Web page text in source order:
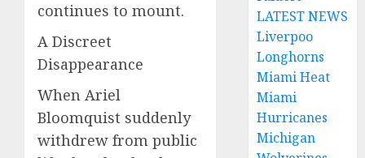
continues to mount.
A Discreet
Disappearance
When Ariel
Bloomquist suddenly
withdrew from public
LATEST NEWS
Liverpoo
Longhorns
Miami Heat
Miami
Hurricanes
Michigan